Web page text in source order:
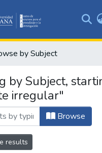
&
All of
by Subject
by Subject,
irregular"
Browse
results